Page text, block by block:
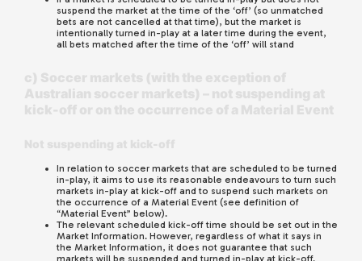
suspend the market at the time of the ‘off’ (so unmatched
bets are not cancelled at that time), but the market is
intentionally turned in-play at a later time during the event,
all bets matched after the time of the ‘off’ will stand
In relation to soccer markets that are scheduled to be turned
in-play, it aims to use its reasonable endeavours to turn such
markets in-play at kick-off and to suspend such markets on
the occurrence of a Material Event (see definition of
“Material Event” below).
The relevant scheduled kick-off time should be set out in the
Market Information. However, regardless of what it says in
the Market Information, it does not guarantee that such